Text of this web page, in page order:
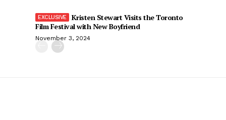
Kristen Stewart Visits the Toronto
Film Festival with New Boyfriend
November 3, 2024